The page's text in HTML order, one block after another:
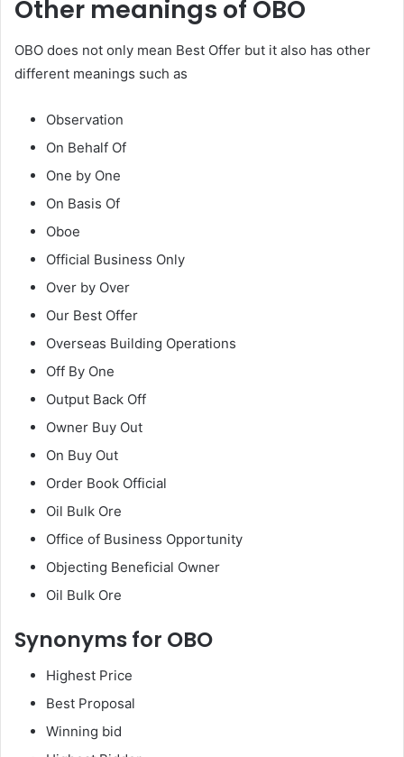
Other meanings of OBO
OBO does not only mean Best Offer but it also has other
different meanings such as
Observation
On Behalf Of
One by One
On Basis Of
Oboe
Official Business Only
Over by Over
Our Best Offer
Overseas Building Operations
Off By One
Output Back Off
Owner Buy Out
On Buy Out
Order Book Official
Oil Bulk Ore
Office of Business Opportunity
Objecting Beneficial Owner
Oil Bulk Ore
Synonyms for OBO
Highest Price
Best Proposal
Winning bid